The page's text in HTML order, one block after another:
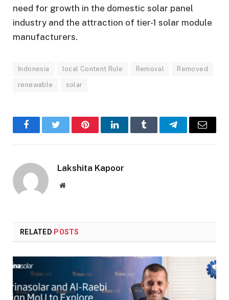
need for growth in the domestic solar panel
industry and the attraction of tier-1 solar module
manufacturers.
Indonesia local Content Rule Removal Removed
renewable solar
FacebookTwitter PinterestLinkedInTumblr TelegramEmail
Lakshita Kapoor
Website
RELATED POSTS